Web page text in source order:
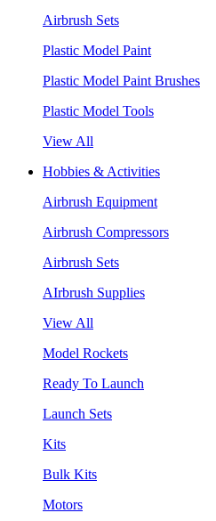
Airbrush Sets
Plastic Model Paint
Plastic Model Paint Brushes
Plastic Model Tools
View All
Hobbies & Activities
Airbrush Equipment
Airbrush Compressors
Airbrush Sets
AIrbrush Supplies
View All
Model Rockets
Ready To Launch
Launch Sets
Kits
Bulk Kits
Motors